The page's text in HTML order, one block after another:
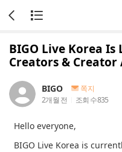
BIGO Live Korea
Creators & Creator
BIGO
쪽지
2개월 전
조회 수835
Hello everyone,
BIGO Live Korea is